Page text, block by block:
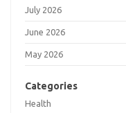
July 2026
June 2026
May 2026
Categories
Health